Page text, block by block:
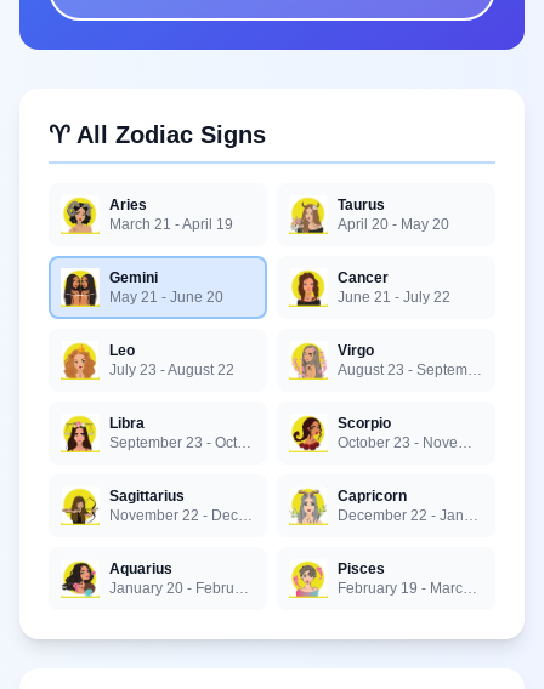
♈ All Zodiac Signs
Aries
March 21 - April 19
Taurus
April 20 - May 20
Gemini
May 21 - June 20
Cancer
June 21 - July 22
Leo
July 23 - August 22
Virgo
August 23 - September 22
Libra
September 23 - October 22
Scorpio
October 23 - November 21
Sagittarius
November 22 - December 21
Capricorn
December 22 - January 19
Aquarius
January 20 - February 18
Pisces
February 19 - March 20